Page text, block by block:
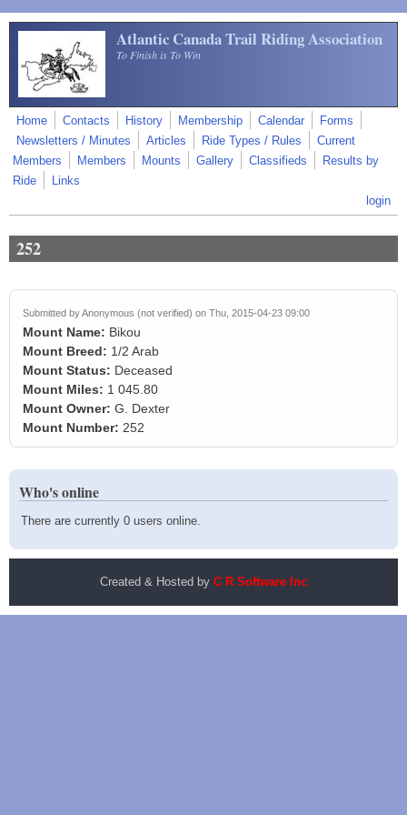
Skip to main content
Atlantic Canada Trail Riding Association
To Finish is To Win
Home Contacts History Membership Calendar
Forms
Newsletters / Minutes
Articles Ride Types / Rules
Current
Members
Members Mounts Gallery Classifieds
Results by
Ride
Links
login
252
Submitted byAnonymous (not verified) on Thu, 2015-04-23 09:00
Mount Name: Bikou
Mount Breed: 1/2 Arab
Mount Status: Deceased
Mount Miles: 1 045.80
Mount Owner: G. Dexter
Mount Number: 252
Who's online
There are currently 0 users online.
Created & Hosted by C R Software Inc